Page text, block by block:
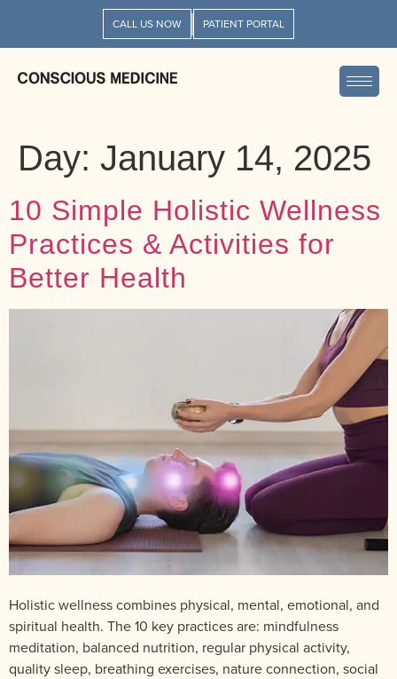
CALL US NOW PATIENT PORTAL
Day: January 14, 2025
10 Simple Holistic Wellness
Practices & Activities for
Better Health
Holistic wellness combines physical, mental, emotional, and
spiritual health. The 10 key practices are: mindfulness
meditation, balanced nutrition, regular physical activity,
quality sleep, breathing exercises, nature connection, social